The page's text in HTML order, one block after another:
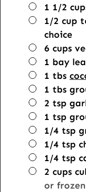
▢
1 1/2
▢
1/2 cup
choice
▢
6 cups
▢
1 bay
▢
1 tbs
▢
1 tbs
▢
2 tsp
▢
1 tsp
▢
1/4 tsp
▢
1/4 tsp
▢
1/4 tsp
▢
2 cups
or frozen